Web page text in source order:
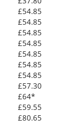
£54.85
£54.85
£54.85
£54.85
£54.85
£54.85
£54.85
£57.30
£64*
£59.55
£80.65